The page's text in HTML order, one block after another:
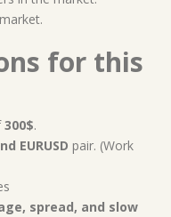
for this
300$.
EURUSD pair. (Work
spread, and slow